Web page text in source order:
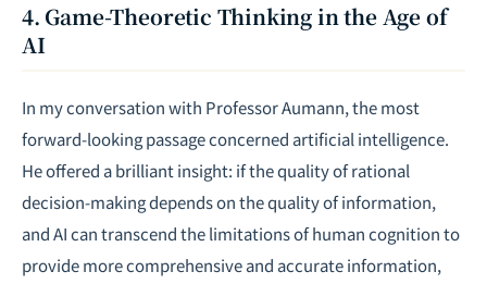
4. Game-Theoretic Thinking in the Age of
AI
In my conversation with Professor Aumann, the most
forward-looking passage concerned artificial intelligence.
He offered a brilliant insight: if the quality of rational
decision-making depends on the quality of information,
and AI can transcend the limitations of human cognition to
provide more comprehensive and accurate information,